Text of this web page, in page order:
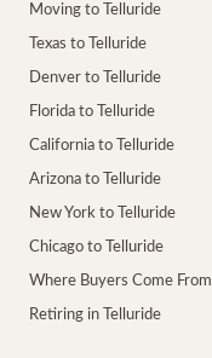
Moving to Telluride
Texas to Telluride
Denver to Telluride
Florida to Telluride
California to Telluride
Arizona to Telluride
New York to Telluride
Chicago to Telluride
Where Buyers Come From
Retiring in Telluride